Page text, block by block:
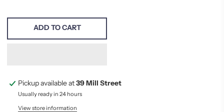
ADD TO CART
Pickup available at39 Mill Street
Usually ready in 24 hours
View store information